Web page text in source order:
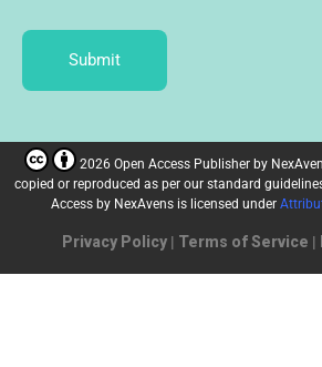
Submit
2026 Open Access Publisher by
copied or reproduced as per our standard
Access by NexAvens is licensed under
Privacy Policy | Terms of Service |